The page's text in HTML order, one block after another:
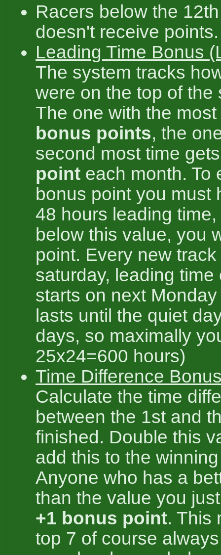
Racers below the
doesn't receive points.
Leading Time Bonus
The system tracks
were on the top of the
The one with the
bonus points, the
second most time
point each month. To
bonus point you must
48 hours leading
below this value, you
point. Every new
saturday, leading time
starts on next
lasts until the quiet
days, so maximally
25x24=600 hours)
Time Difference
Calculate the time
between the 1st and
finished. Double this
add this to the
Anyone who has a
than the value you
+1 bonus point. This
top 7 of course